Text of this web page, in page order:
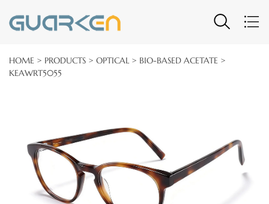
HOME > PRODUCTS > OPTICAL > BIO-BASED ACETATE >
KEAWRT5055